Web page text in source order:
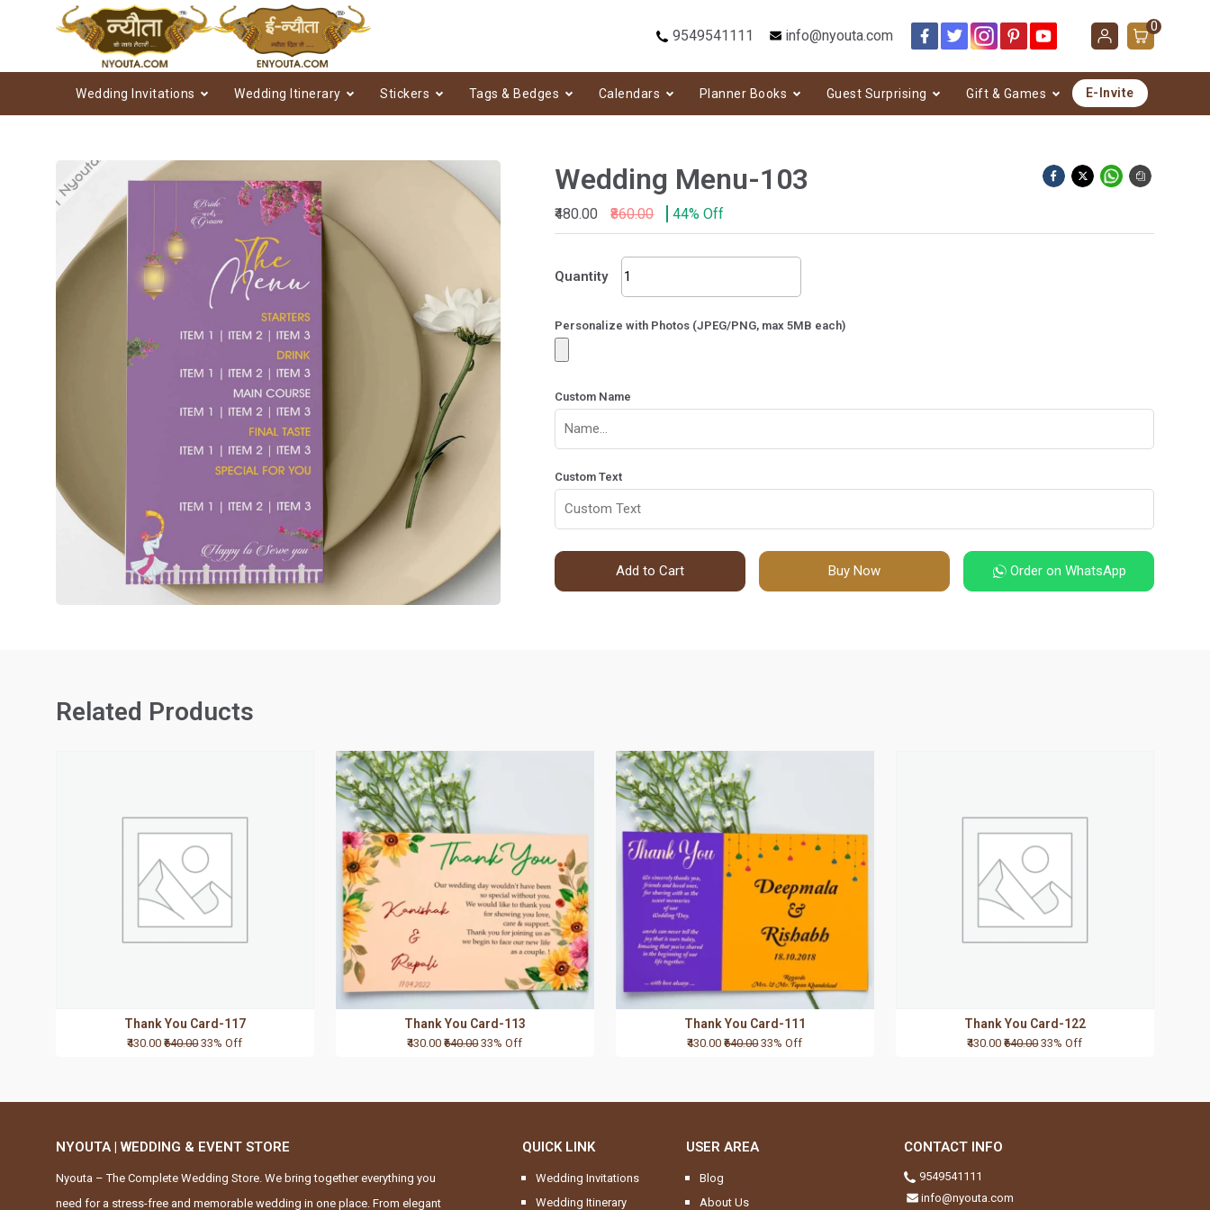
9549541111 info@nyouta.com
0
Wedding Invitations Wedding Itinerary Stickers Tags & Bedges Calendars Planner Books Guest Surprising Gift & Games E-Invite
Wedding Menu-103
₹480.00 ₹860.00 44% Off
Quantity
Wedding
Menu-
quantity
Personalize with Photos (JPEG/PNG, max 5MB each)
Custom Name
Custom Text
Add to Cart Buy Now Order on WhatsApp
Related Products
Thank You Card-117
₹430.00₹640.00 33% Off
Thank You Card-113
₹430.00₹640.00 33% Off
Thank You Card-111
₹430.00₹640.00 33% Off
Thank You Card-122
₹430.00₹640.00 33% Off
NYOUTA | WEDDING & EVENT STORE
Nyouta – The Complete Wedding Store. We bring together everything you
need for a stress-free and memorable wedding in one place. From elegant
QUICK LINK
Wedding Invitations
Wedding Itinerary
USER AREA
Blog
About Us
CONTACT INFO
9549541111
info@nyouta.com